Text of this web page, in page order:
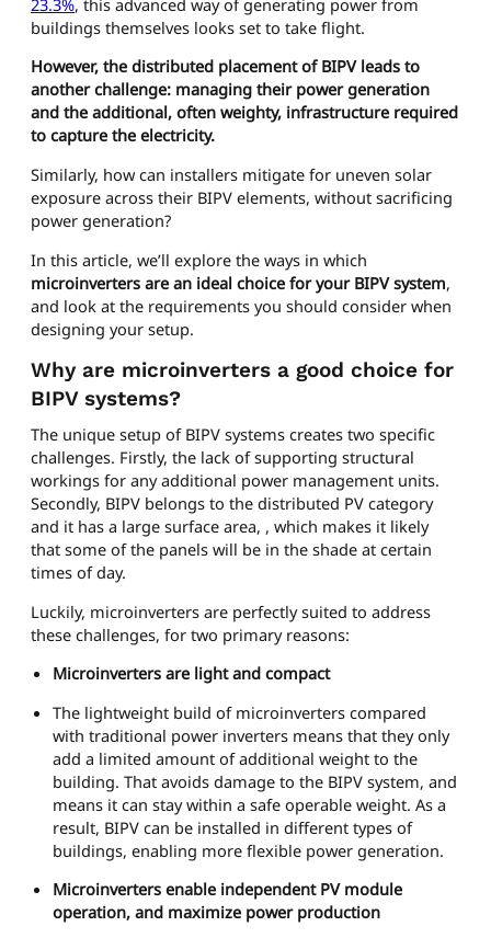
buildings themselves looks set to take flight.
However, the distributed placement of BIPV leads to
another challenge: managing their power generation
and the additional, often weighty, infrastructure required
to capture the electricity.
Similarly, how can installers mitigate for uneven solar
exposure across their BIPV elements, without sacrificing
power generation?
In this article, we’ll explore the ways in which
microinverters are an ideal choice for your BIPV system,
and look at the requirements you should consider when
designing your setup.
Why are microinverters a good choice for
BIPV systems?
The unique setup of BIPV systems creates two specific
challenges. Firstly, the lack of supporting structural
workings for any additional power management units.
Secondly, BIPV belongs to the distributed PV category
and it has a large surface area, , which makes it likely
that some of the panels will be in the shade at certain
times of day.
Luckily, microinverters are perfectly suited to address
these challenges, for two primary reasons:
Microinverters are light and compact
The lightweight build of microinverters compared
with traditional power inverters means that they only
add a limited amount of additional weight to the
building. That avoids damage to the BIPV system, and
means it can stay within a safe operable weight. As a
result, BIPV can be installed in different types of
buildings, enabling more flexible power generation.
Microinverters enable independent PV module
operation, and maximize power production